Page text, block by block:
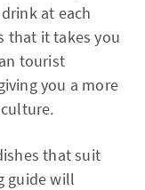
at each
that it takes you
tourist
you a more
that suit
guide will